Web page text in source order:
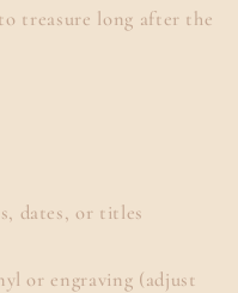
treasure long after the
dates, or titles
or engraving (adjust